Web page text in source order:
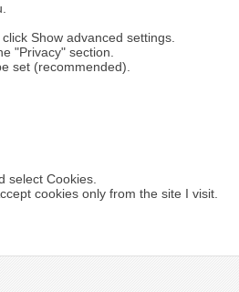
Show advanced settings.
"Privacy" section.
set (recommended).
select Cookies.
cookies only from the site I visit.